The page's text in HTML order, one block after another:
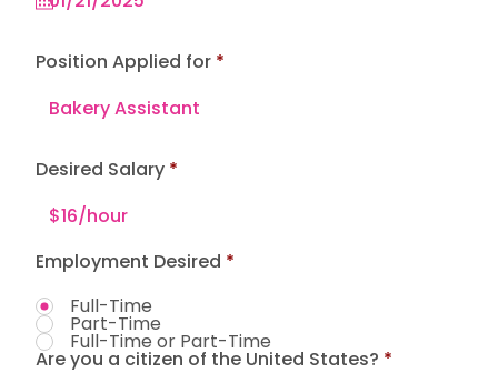
e
Position Applied for
Desired Salary
Employment Desired *
Full-Time
Part-Time
Full-Time or Part-Time
Are you a citizen of the United States? *